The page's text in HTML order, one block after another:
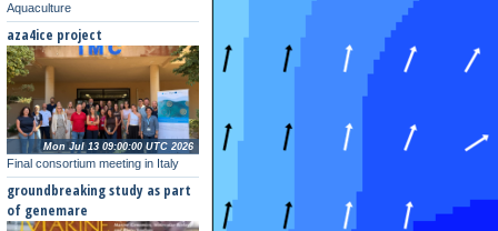
Aquaculture
aza4ice project
Final consortium meeting in Italy
Mon Jul 13 09:00:00 UTC 2026
groundbreaking study as part
of genemare